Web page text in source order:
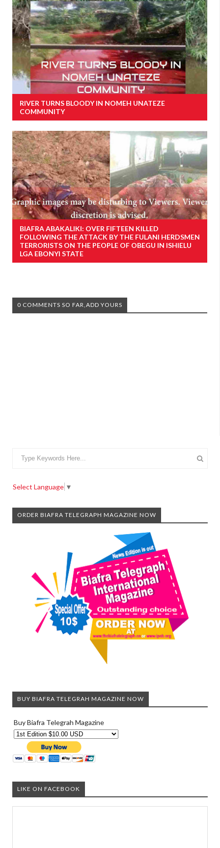
RIVER TURNS BLOODY IN NOMEH UNATEZE
COMMUNITY
BIAFRA ABAKALIKI: OVER FIFTEEN KILLED
FOLLOWING THE ATTACK BY THE FULANI HERDSMEN
TERRORISTS ON THE PEOPLE OF OBEGU IN ISHIELU
LGA EBONYI STATE
0 COMMENTS SO FAR,ADD YOURS
Select Language ▼
ORDER BIAFRA TELEGRAPH MAGAZINE NOW
BUY BIAFRA TELEGRAH MAGAZINE NOW
Buy Biafra Telegrah Magazine
LIKE ON FACEBOOK